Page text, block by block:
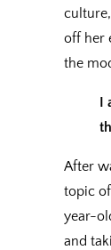
off her
the
I
After
topic
year-
and